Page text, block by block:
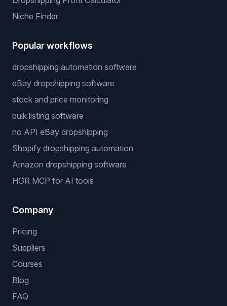
Niche Finder
Popular workflows
dropshipping automation software
eBay dropshipping software
stock and price monitoring
bulk listing software
no API eBay dropshipping
Shopify dropshipping automation
Amazon dropshipping software
HGR MCP for AI tools
Company
Pricing
Suppliers
Courses
Blog
FAQ